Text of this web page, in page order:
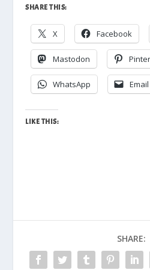
SHARE THIS:
X Facebook
Mastodon
WhatsApp Email
LIKE THIS:
SHARE: